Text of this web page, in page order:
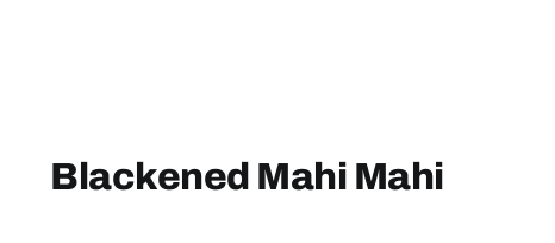
Blackened Mahi Mahi